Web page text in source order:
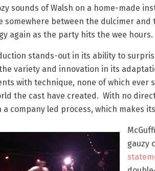
sounds of Walsh on a home-made
somewhere between the dulcimer
again as the party hits the wee hours.
stands-out in its ability to
variety and innovation in its
with technique, none of which ever
the cast have created. With no
a company led process, which makes
gauzy